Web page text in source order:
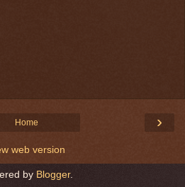
›
Home
web version
by Blogger.